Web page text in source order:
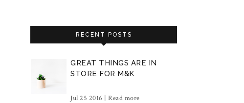
RECENT POSTS
GREAT THINGS ARE IN
STORE FOR M&K
Jul 25 2016 | Read more